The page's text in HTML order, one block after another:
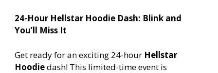
24-Hour Hellstar Hoodie Dash: Blink and
You’ll Miss It
Get ready for an exciting 24-hour Hellstar
Hoodiedash! This limited-time event is